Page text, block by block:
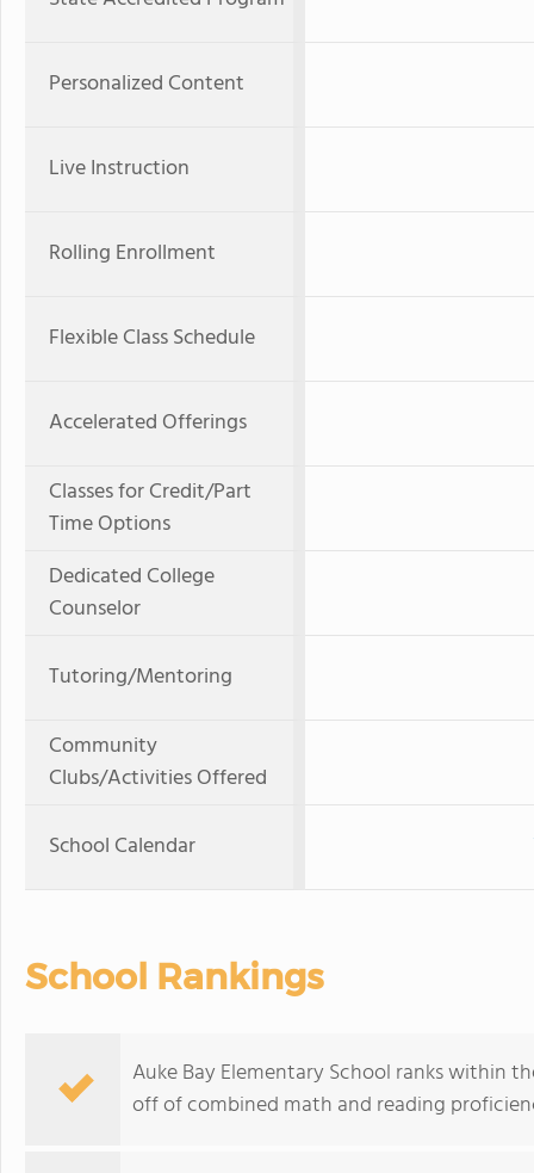
Personalized Content
Live Instruction
Rolling Enrollment
Flexible Class Schedule
Accelerated Offerings
Classes for Credit/Part
Time Options
Dedicated College
Counselor
Tutoring/Mentoring
Community
Clubs/Activities Offered
School Calendar
School Rankings
Auke Bay Elementary School ranks within
off of combined math and reading